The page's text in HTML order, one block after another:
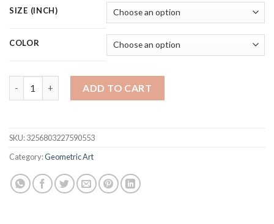
customer
ratings
$7.28
through
$32.48
SIZE (INCH)
COLOR
ADD TO CART
SKU:3256803227590553
Category:Geometric Art